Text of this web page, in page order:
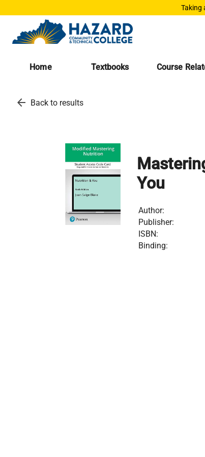
Taking
Home Textbooks Course
arrow_back Back to results
You
Author:
Publisher:
ISBN:
Binding: